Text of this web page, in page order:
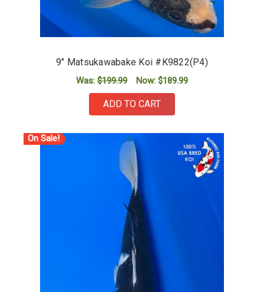
9" Matsukawabake Koi #K9822(P4)
Was: $199.99 Now: $189.99
ADD TO CART
On Sale!